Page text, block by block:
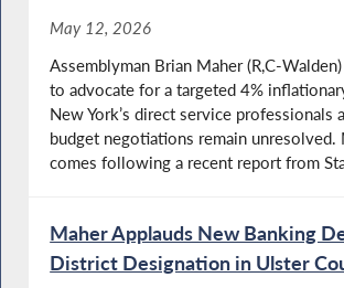
May 12, 2026
Assemblyman Brian Maher (R,C-
to advocate for a targeted 4%
New York’s direct service professionals
budget negotiations remain unresolved.
comes following a recent report from
Maher Applauds New Banking
District Designation in Ulster